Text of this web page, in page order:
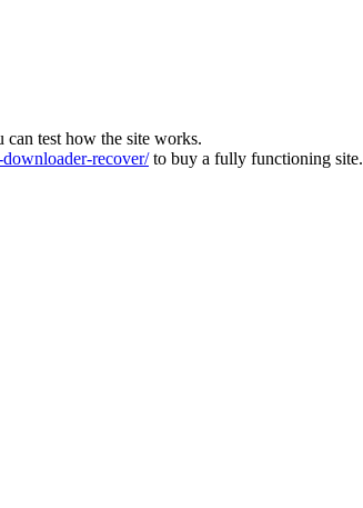
can test how the site works.
recover/to buy a fully functioning site.